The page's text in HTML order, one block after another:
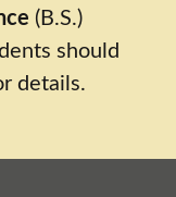
(B.S.)
should
details.